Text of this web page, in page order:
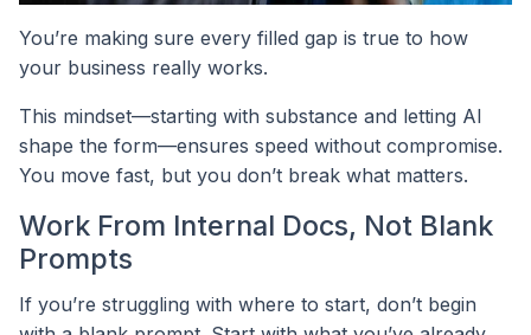
You’re making sure every filled gap is true to how
your business really works.
This mindset—starting with substance and letting AI
shape the form—ensures speed without compromise.
You move fast, but you don’t break what matters.
Work From Internal Docs, Not Blank
Prompts
If you’re struggling with where to start, don’t begin